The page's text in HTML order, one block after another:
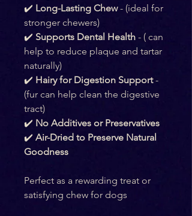
✔️ Long-Lasting Chew - (ideal for
stronger chewers)
✔️ Supports Dental Health - ( can
help to reduce plaque and tartar
naturally)
✔️ Hairy for Digestion Support -
(fur can help clean the digestive
tract)
✔️ No Additives or Preservatives
✔️ Air-Dried to Preserve Natural
Goodness
Perfect as a rewarding treat or
satisfying chew for dogs